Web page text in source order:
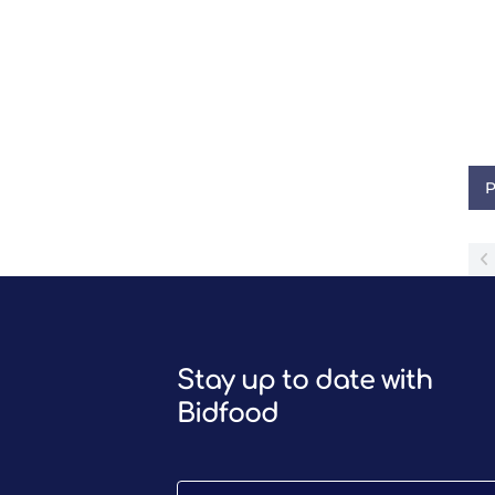
Stay up to date with
Bidfood